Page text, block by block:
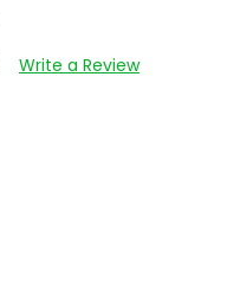
Write a Review